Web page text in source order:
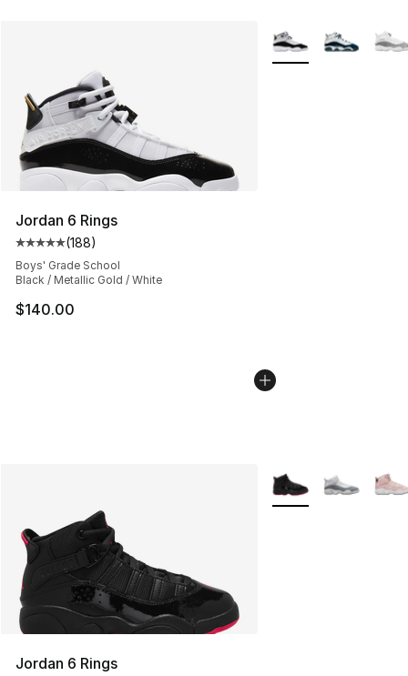
Jordan 6 Rings
Average customer rating - [5 out of 5 stars], 188
(188)
Boys' Grade School
Black / Metallic Gold / White
$140.00
More Colors
Jordan 6 Rings
More Colors